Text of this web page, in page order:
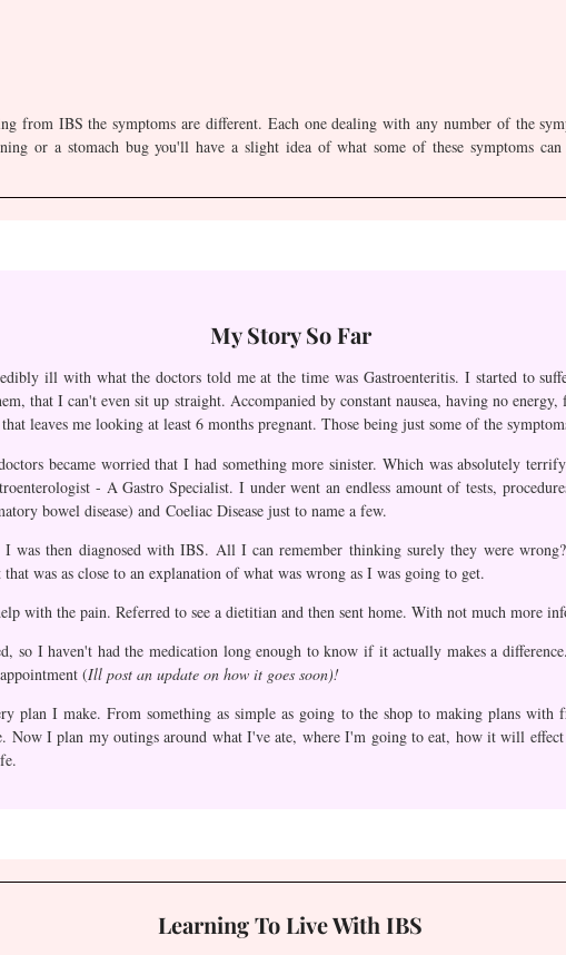
from IBS the symptoms are different. Each one dealing with any number of the
or a stomach bug you'll have a slight idea of what some of these symptoms
My Story So Far
ill with what the doctors told me at the time was Gastroenteritis. I started to
that I can't even sit up straight. Accompanied by constant nausea, having no
leaves me looking at least 6 months pregnant. Those being just some of the
became worried that I had something more sinister. Which was absolutely
- A Gastro Specialist. I under went an endless amount of tests,
bowel disease) and Coeliac Disease just to name a few.
was then diagnosed with IBS. All I can remember thinking surely they were
was as close to an explanation of what was wrong as I was going to get.
with the pain. Referred to see a dietitian and then sent home. With not much more
so I haven't had the medication long enough to know if it actually makes a
(Ill post an update on how it goes soon)!
plan I make. From something as simple as going to the shop to making plans
Now I plan my outings around what I've ate, where I'm going to eat, how it will
Learning To Live With IBS